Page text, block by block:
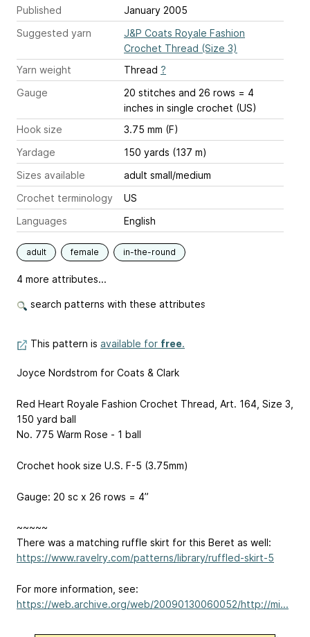
Published
January 2005
Suggested yarn
J&P Coats Royale Fashion
Crochet Thread (Size 3)
Yarn weight
Thread ?
Gauge
20 stitches and 26 rows = 4
inches in single crochet (US)
Hook size
3.75 mm (F)
Yardage
150 yards (137 m)
Sizes available
adult small/medium
Crochet terminology
US
Languages
English
adult female in-the-round
4 more attributes...
search patterns with these attributes
This pattern is available for free.
Joyce Nordstrom for Coats & Clark
Red Heart Royale Fashion Crochet Thread, Art. 164, Size 3,
150 yard ball
No. 775 Warm Rose - 1 ball
Crochet hook size U.S. F-5 (3.75mm)
Gauge: 20 sc x 26 rows = 4”
~~~~~
There was a matching ruffle skirt for this Beret as well:
https://www.ravelry.com/patterns/library/ruffled-skirt-5
For more information, see:
https://web.archive.org/web/20090130060052/http://mi...